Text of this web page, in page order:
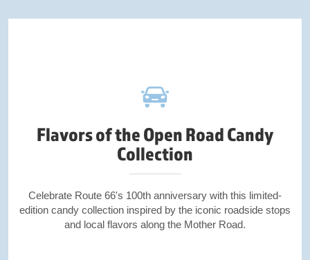
Flavors of the Open Road Candy
Collection
Celebrate Route 66's 100th anniversary with this limited-
edition candy collection inspired by the iconic roadside stops
and local flavors along the Mother Road.